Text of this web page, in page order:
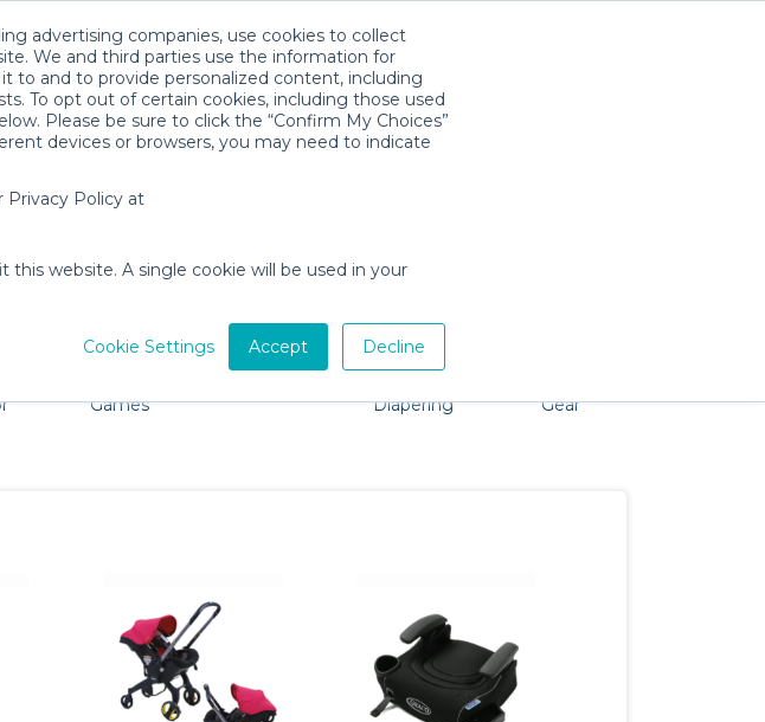
advertising companies, use cookies to collect
We and third parties use the information for
to and to provide personalized content, including
To opt out of certain cookies, including those used
Please be sure to click the “Confirm My Choices”
devices or browsers, you may need to indicate
Privacy Policy at
this website. A single cookie will be used in your
Cookie Settings Accept Decline
Télécharger l'app
Gear Rentals
all your baby gear? No problem, we're here to help!
Games
Diapering
Gear
Safety